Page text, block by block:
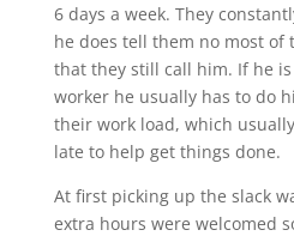
6 days a week. They
he does tell them no most of
that they still call him. If he
worker he usually has to do
their work load, which
late to help get things done.
At first picking up the slack
extra hours were welcomed